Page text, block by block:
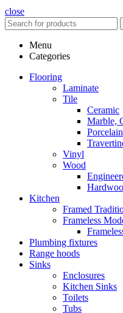
close
Menu
Categories
Flooring
Laminate
Tile
Ceramic
Marble,
Porcelain
Vinyl
Wood
Kitchen
Framed
Frameless
Plumbing fixtures
Range hoods
Sinks
Enclosures
Kitchen Sinks
Toilets
Tubs